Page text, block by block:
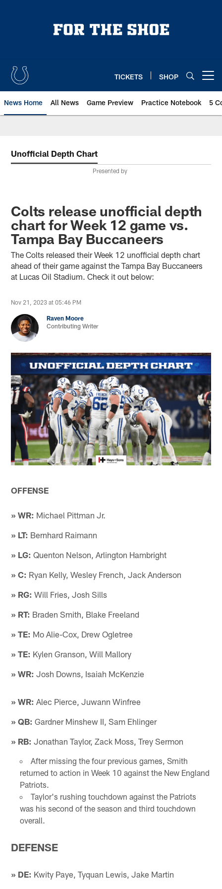
TICKETS SHOP
News Home All News Game Preview Practice Notebook 5
Unofficial Depth Chart
Presented by
Colts release unofficial depth
chart for Week 12 game vs.
Tampa Bay Buccaneers
The Colts released their Week 12 unofficial depth chart
ahead of their game against the Tampa Bay Buccaneers
at Lucas Oil Stadium. Check it out below:
Nov 21, 2023 at 05:46 PM
Raven Moore
Contributing Writer
OFFENSE
» WR: Michael Pittman Jr.
» LT: Bernhard Raimann
» LG: Quenton Nelson, Arlington Hambright
» C: Ryan Kelly, Wesley French, Jack Anderson
» RG: Will Fries, Josh Sills
» RT: Braden Smith, Blake Freeland
» TE: Mo Alie-Cox, Drew Ogletree
» TE: Kylen Granson, Will Mallory
» WR: Josh Downs, Isaiah McKenzie
» WR: Alec Pierce, Juwann Winfree
» QB: Gardner Minshew II, Sam Ehlinger
» RB: Jonathan Taylor, Zack Moss, Trey Sermon
After missing the four previous games, Smith
returned to action in Week 10 against the New England
Patriots.
Taylor's rushing touchdown against the Patriots
was his second of the season and third touchdown
overall.
DEFENSE
» DE: Kwity Paye, Tyquan Lewis, Jake Martin